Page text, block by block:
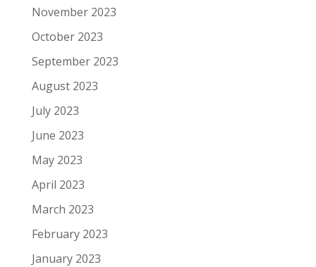
November 2023
October 2023
September 2023
August 2023
July 2023
June 2023
May 2023
April 2023
March 2023
February 2023
January 2023